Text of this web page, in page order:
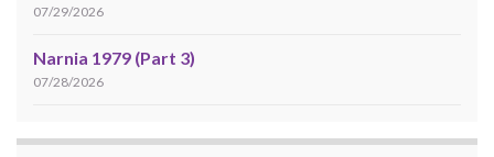
07/29/2026
Narnia 1979 (Part 3)
07/28/2026